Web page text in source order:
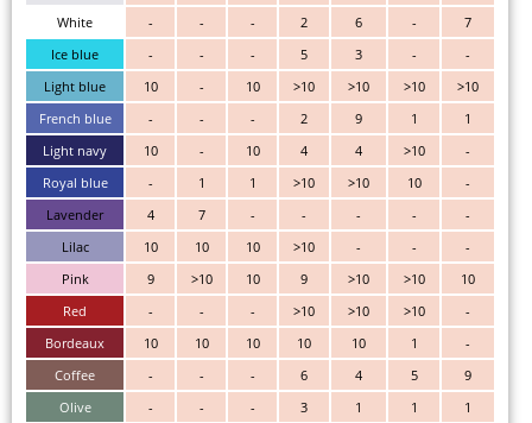
White
- - - 2 6 -
7
Ice blue
- - - 5 3 -
-
Light blue
10 - 10 >10 >10 >10
>10
French blue
- - - 2 9 1
1
Light navy
10 - 10 4 4 >10
-
Royal blue
- 1 1 >10 >10 10
-
Lavender
4 7 - - - -
-
Lilac
10 10 10 >10 - -
-
Pink
9 >10 10 9 >10 >10
10
Red
- - - >10 >10 >10
-
Bordeaux
10 10 10 10 10 1
-
Coffee
- - - 6 4 5
9
Olive
- - - 3 1 1
1